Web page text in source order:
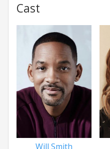
Cast
Will Smith